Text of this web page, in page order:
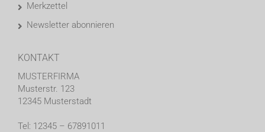
Merkzettel
Newsletter abonnieren
KONTAKT
MUSTERFIRMA
Musterstr. 123
12345 Musterstadt
Tel: 12345 – 67891011